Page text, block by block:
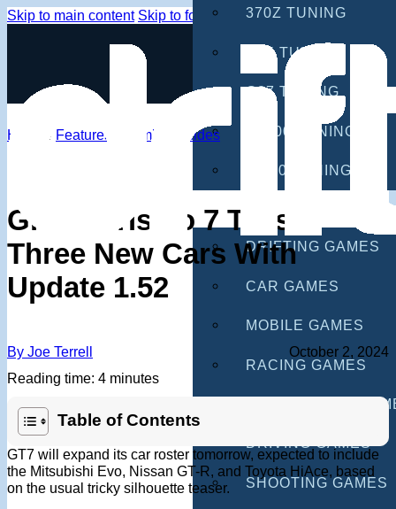
Skip to main content Skip to footer 370Z TUNING
G35 TUNING
G37 TUNING
S2000 TUNING
IS300 TUNING
GAMES
DRIFTING GAMES
CAR GAMES
MOBILE GAMES
RACING GAMES
MULTIPLAYER
DRIVING GAMES
SHOOTING GAMES
Home / Features Gaming Guides
Gran Turismo 7 Teases
Three New Cars With
Update 1.52
By Joe Terrell
October 2, 2024
Reading time: 4 minutes
Table of Contents
GT7 will expand its car roster tomorrow, expected to include
the Mitsubishi Evo, Nissan GT-R, and Toyota HiAce, based
on the usual tricky silhouette teaser.